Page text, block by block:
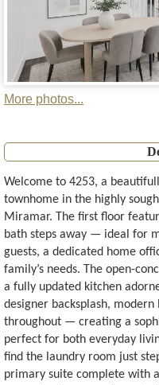
More photos...
Welcome to 4253, a
townhome in the highly
Miramar. The first floor
bath steps away — ideal for
guests, a dedicated home
family’s needs. The open-
a fully updated kitchen
designer backsplash,
throughout — creating a
perfect for both everyday
find the laundry room just
primary suite complete with